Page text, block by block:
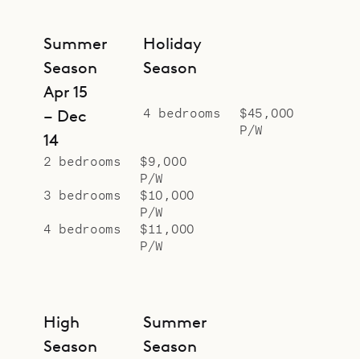
Sibarth Bespoke Villa Rentals is
proud to offer the calm and
comfort of Villa Pelican.
Summer
Season
Apr 15
– Dec
14
2 bedrooms
$9,000
P/W
3 bedrooms
$10,000
P/W
4 bedrooms
$11,000
P/W
Holiday
Season
4 bedrooms
$45,000
P/W
High
Season
Summer
Season